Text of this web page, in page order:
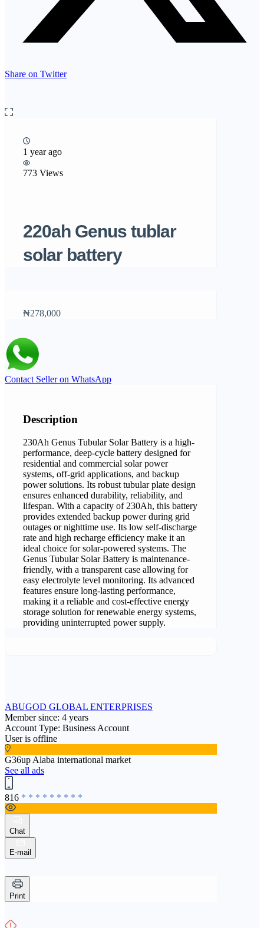
Share on Twitter
1 year ago
773 Views
220ah Genus tublar
solar battery
₦278,000
Contact Seller on WhatsApp
Description
230Ah Genus Tubular Solar Battery is a high-
performance, deep-cycle battery designed for
residential and commercial solar power
systems, off-grid applications, and backup
power solutions. Its robust tubular plate design
ensures enhanced durability, reliability, and
lifespan. With a capacity of 230Ah, this battery
provides extended backup power during grid
outages or nighttime use. Its low self-discharge
rate and high recharge efficiency make it an
ideal choice for solar-powered systems. The
Genus Tubular Solar Battery is maintenance-
friendly, with a transparent case allowing for
easy electrolyte level monitoring. Its advanced
features ensure long-lasting performance,
making it a reliable and cost-effective energy
storage solution for renewable energy systems,
providing uninterrupted power supply.
ABUGOD GLOBAL ENTERPRISES
Member since: 4 years
Account Type: Business Account
User is offline
G36up Alaba international market
See all ads
816 * * * * * * * * *
Chat
E-mail
Print